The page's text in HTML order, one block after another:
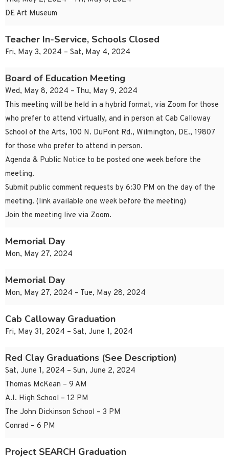
DE Art Museum
Teacher In-Service, Schools Closed
Fri, May 3, 2024 – Sat, May 4, 2024
Board of Education Meeting
Wed, May 8, 2024 – Thu, May 9, 2024
This meeting will be held in a hybrid format, via Zoom for those
who prefer to attend virtually, and in person at Cab Calloway
School of the Arts, 100 N. DuPont Rd., Wilmington, DE., 19807
for those who prefer to attend in person.
Agenda & Public Notice to be posted one week before the
meeting.
Submit public comment requests by 6:30 PM on the day of the
meeting. (link available one week before the meeting)
Join the meeting live via Zoom.
Memorial Day
Mon, May 27, 2024
Memorial Day
Mon, May 27, 2024 – Tue, May 28, 2024
Cab Calloway Graduation
Fri, May 31, 2024 – Sat, June 1, 2024
Red Clay Graduations (See Description)
Sat, June 1, 2024 – Sun, June 2, 2024
Thomas McKean – 9 AM
A.I. High School – 12 PM
The John Dickinson School – 3 PM
Conrad – 6 PM
Project SEARCH Graduation